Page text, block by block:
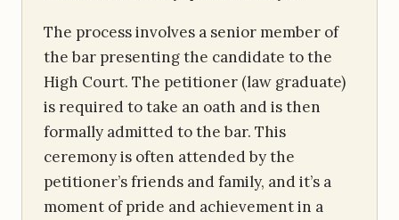
The process involves a senior member of
the bar presenting the candidate to the
High Court. The petitioner (law graduate)
is required to take an oath and is then
formally admitted to the bar. This
ceremony is often attended by the
petitioner’s friends and family, and it’s a
moment of pride and achievement in a